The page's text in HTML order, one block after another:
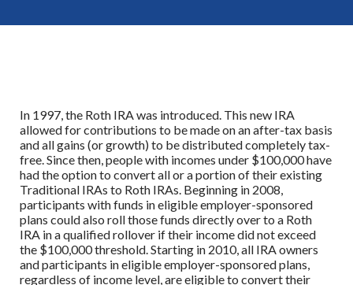
In 1997, the Roth IRA was introduced. This new IRA
allowed for contributions to be made on an after-tax basis
and all gains (or growth) to be distributed completely tax-
free. Since then, people with incomes under $100,000 have
had the option to convert all or a portion of their existing
Traditional IRAs to Roth IRAs. Beginning in 2008,
participants with funds in eligible employer-sponsored
plans could also roll those funds directly over to a Roth
IRA in a qualified rollover if their income did not exceed
the $100,000 threshold. Starting in 2010, all IRA owners
and participants in eligible employer-sponsored plans,
regardless of income level, are eligible to convert their